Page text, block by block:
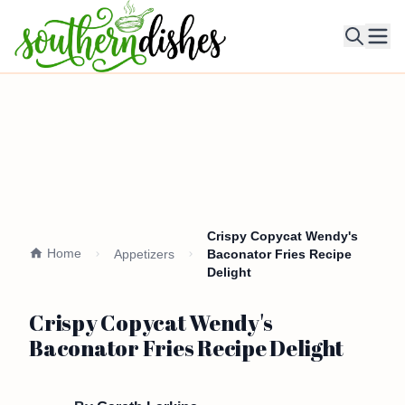
Home Appetizers
Crispy Copycat Wendy's
Baconator Fries Recipe
Delight
Crispy Copycat Wendy's
Baconator Fries Recipe Delight